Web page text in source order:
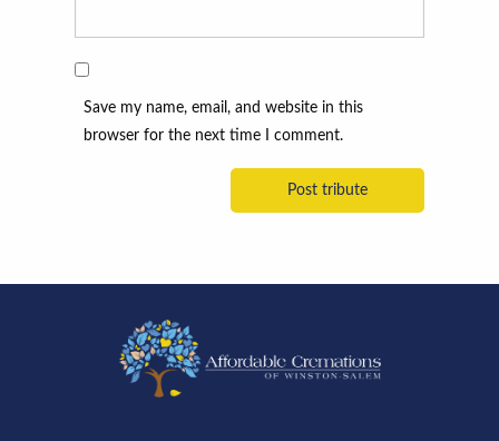
Save my name, email, and website in this
browser for the next time I comment.